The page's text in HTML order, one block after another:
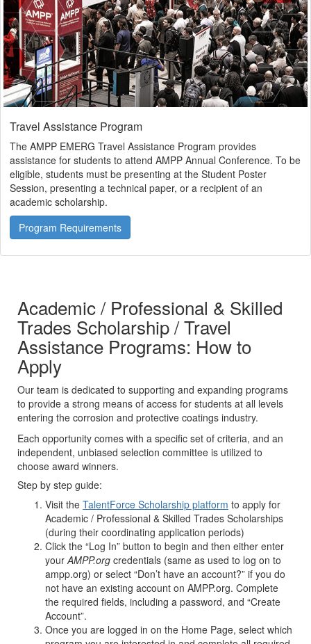
Travel Assistance Program
The AMPP EMERG Travel Assistance Program provides
assistance for students to attend AMPP Annual Conference. To be
eligible, students must be presenting at the Student Poster
Session, presenting a technical paper, or a recipient of an
academic scholarship.
Program Requirements
Academic / Professional & Skilled
Trades Scholarship / Travel
Assistance Programs: How to
Apply
Our team is dedicated to supporting and expanding programs
to provide a strong means of access for students at all levels
entering the corrosion and protective coatings industry.
Each opportunity comes with a specific set of criteria, and an
independent, unbiased selection committee is utilized to
choose award winners.
Step by step guide:
Visit the TalentForce Scholarship platform to apply for
Academic / Professional & Skilled Trades Scholarships
(during their coordinating application periods)
Click the “Log In” button to begin and then either enter
yourAMPP.org credentials (same as used to log on to
ampp.org) or select “Don’t have an account?” if you do
not have an existing account on AMPP.org. Complete
the required fields, including a password, and “Create
Account”.
Once you are logged in on the Home Page, select which